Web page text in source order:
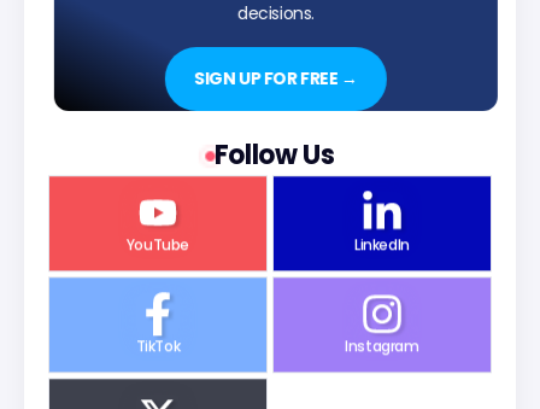
decisions.
SIGN UP FOR FREE →
Follow Us
YouTube LinkedIn
TikTok Instagram